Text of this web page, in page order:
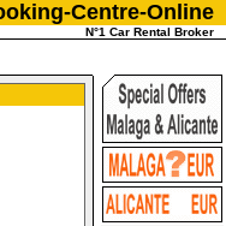
Centre-Online
N°1 Car Rental Broker